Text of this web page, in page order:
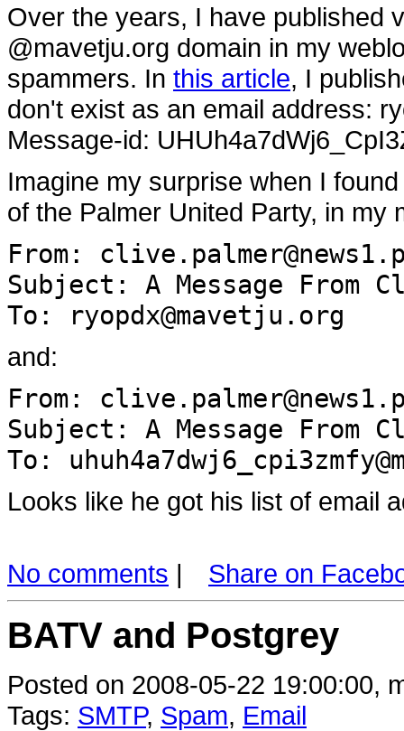
Over the years, I have published
@mavetju.org domain in my
spammers. In this article, I
don't exist as an email address:
Message-id:
Imagine my surprise when I
of the Palmer United Party, in my
From:
Subject: A Message From
To: ryopdx@mavetju.org
and:
From:
Subject: A Message From
To:
Looks like he got his list of email
No comments | Share on
BATV and Postgrey
Posted on 2008-05-22 19:00:00,
Tags: SMTP, Spam, Email